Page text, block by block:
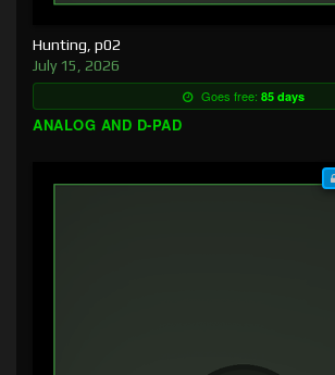
Hunting, p02
July 15, 2026
Goes free: 85 days
ANALOG AND D-PAD